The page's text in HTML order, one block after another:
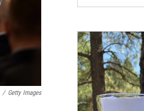
/ Getty Images